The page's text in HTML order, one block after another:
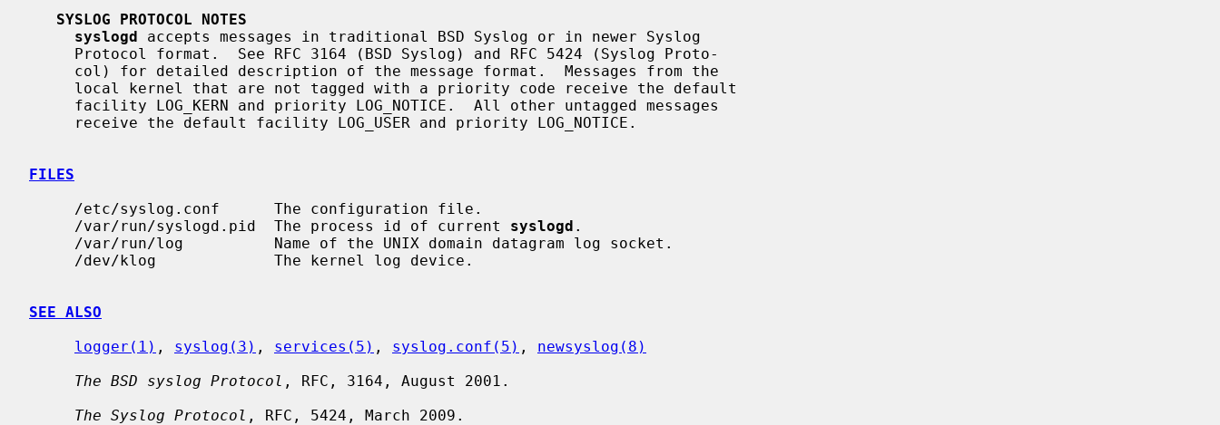
SYSLOG PROTOCOL NOTES
syslogd accepts messages in traditional BSD Syslog or in newer Syslog
FILES
     /var/run/syslogd.pid  The process id of current
syslogd .
SEE ALSO
logger(1) , syslog(3) , services(5) , syslog.conf(5) , newsyslog(8)
The BSD syslog Protocol , RFC, 3164, August 2001.
The Syslog Protocol , RFC, 5424, March 2009.